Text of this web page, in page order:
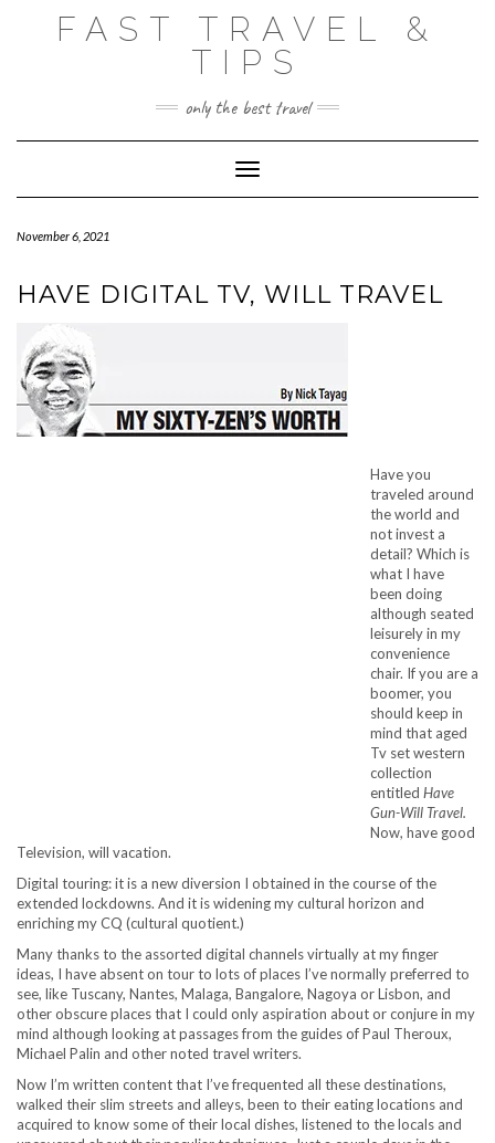
FAST TRAVEL &
TIPS
only the best travel
Toggle Navigation
November 6, 2021
HAVE DIGITAL TV, WILL TRAVEL
Have you
traveled around
the world and
not invest a
detail? Which is
what I have
been doing
although seated
leisurely in my
convenience
chair. If you are a
boomer, you
should keep in
mind that aged
Tv set western
collection
entitled Have
Gun-Will Travel.
Now, have good
Television, will vacation.
Digital touring: it is a new diversion I obtained in the course of the
extended lockdowns. And it is widening my cultural horizon and
enriching my CQ (cultural quotient.)
Many thanks to the assorted digital channels virtually at my finger
ideas, I have absent on tour to lots of places I’ve normally preferred to
see, like Tuscany, Nantes, Malaga, Bangalore, Nagoya or Lisbon, and
other obscure places that I could only aspiration about or conjure in my
mind although looking at passages from the guides of Paul Theroux,
Michael Palin and other noted travel writers.
Now I’m written content that I’ve frequented all these destinations,
walked their slim streets and alleys, been to their eating locations and
acquired to know some of their local dishes, listened to the locals and